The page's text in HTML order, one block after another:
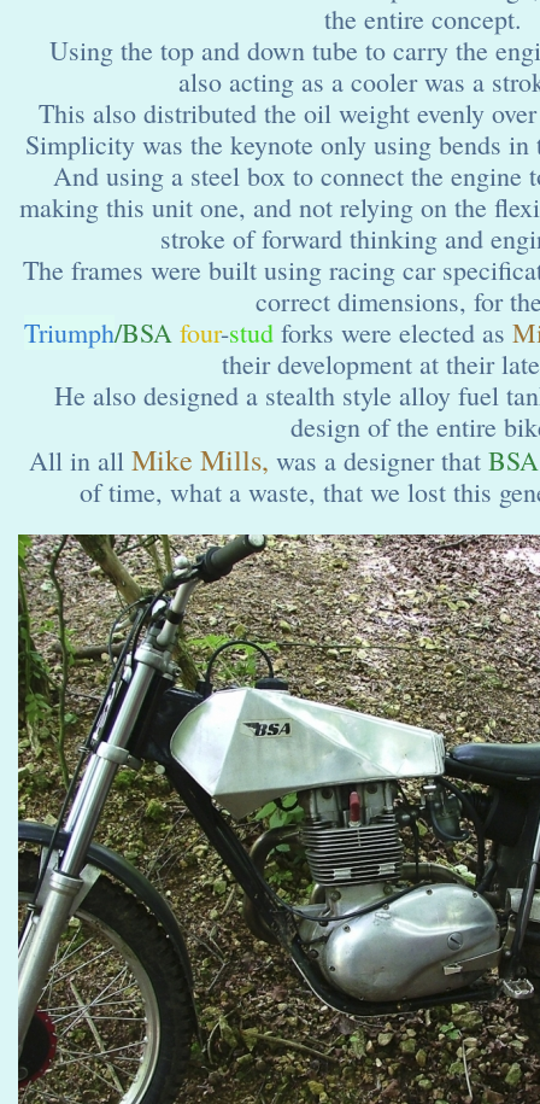
the entire concept.
Using the top and down tube to carry the
also acting as a cooler was a
This also distributed the oil weight evenly
Simplicity was the keynote only using bends in
And using a steel box to connect the engine
making this unit one, and not relying on the
stroke of forward thinking and
The frames were built using racing car
correct dimensions, for
Triumph/BSA four-stud forks were elected as
their development at their
He also designed a stealth style alloy fuel
design of the entire
All in all Mike Mills, was a designer that BSA
of time, what a waste, that we lost this